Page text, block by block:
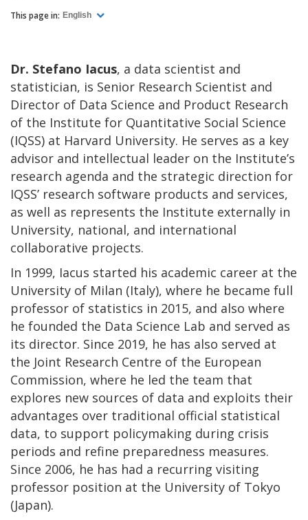
This page in: English
Dr. Stefano Iacus, a data scientist and
statistician, is Senior Research Scientist and
Director of Data Science and Product Research
of the Institute for Quantitative Social Science
(IQSS) at Harvard University. He serves as a key
advisor and intellectual leader on the Institute’s
research agenda and the strategic direction for
IQSS’ research software products and services,
as well as represents the Institute externally in
University, national, and international
collaborative projects.
In 1999, Iacus started his academic career at the
University of Milan (Italy), where he became full
professor of statistics in 2015, and also where
he founded the Data Science Lab and served as
its director. Since 2019, he has also served at
the Joint Research Centre of the European
Commission, where he led the team that
explores new sources of data and exploits their
advantages over traditional official statistical
data, to support policymaking during crisis
periods and refine preparedness measures.
Since 2006, he has had a recurring visiting
professor position at the University of Tokyo
(Japan).